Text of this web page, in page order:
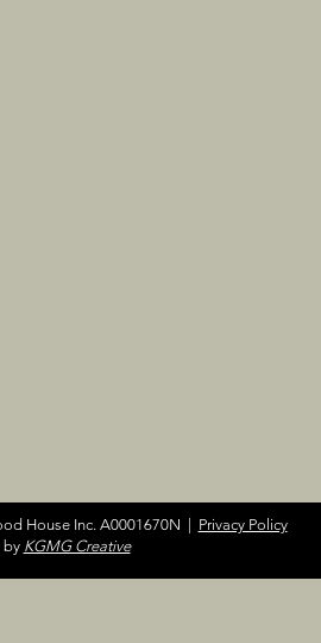
House Inc. A0001670N | Privacy Policy
by KGMG Creative